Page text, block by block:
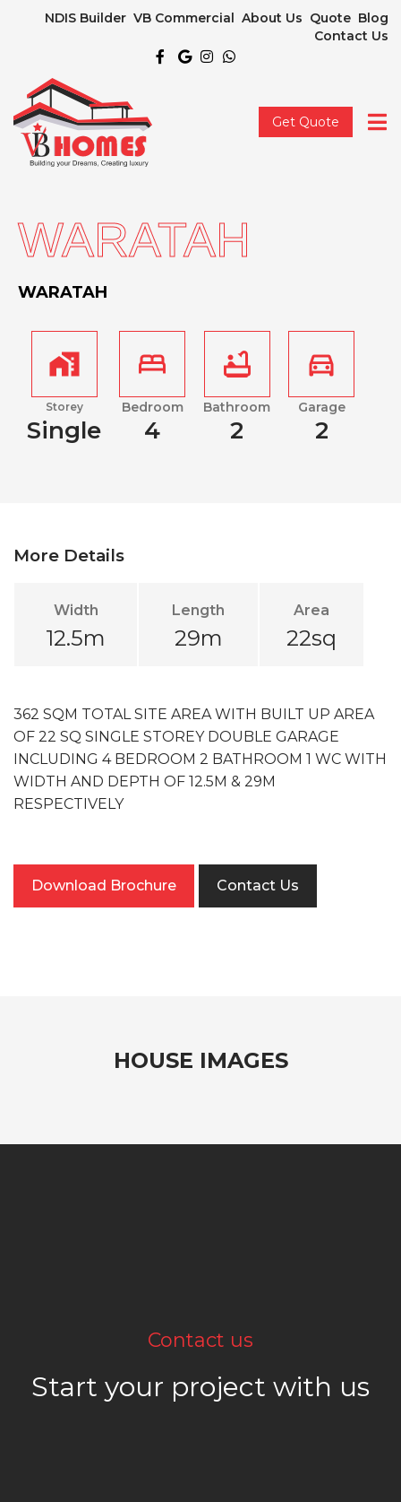
NDIS Builder VB Commercial About Us Quote Blog
Contact Us
Get Quote
WARATAH
WARATAH
Storey
Single
Bedroom
4
Bathroom
2
Garage
2
More Details
Width
12.5m
Length
29m
Area
22sq
362 SQM TOTAL SITE AREA WITH BUILT UP AREA
OF 22 SQ SINGLE STOREY DOUBLE GARAGE
INCLUDING 4 BEDROOM 2 BATHROOM 1 WC WITH
WIDTH AND DEPTH OF 12.5M & 29M
RESPECTIVELY
Download Brochure Contact Us
HOUSE IMAGES
Contact us
Start your project with us